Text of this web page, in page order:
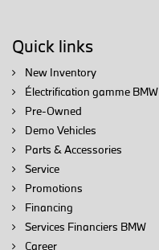
Quick links
New Inventory
Électrification gamme BMW
Pre-Owned
Demo Vehicles
Parts & Accessories
Service
Promotions
Financing
Services Financiers BMW
Career